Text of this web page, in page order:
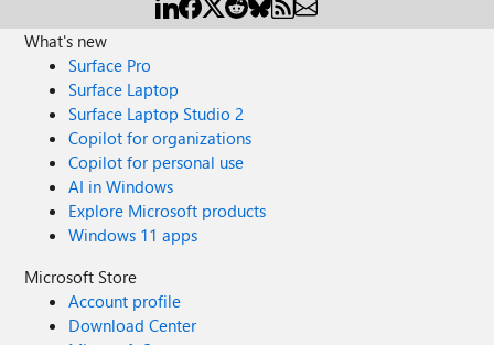
What's new
Surface Pro
Surface Laptop
Surface Laptop Studio 2
Copilot for organizations
Copilot for personal use
AI in Windows
Explore Microsoft products
Windows 11 apps
Microsoft Store
Account profile
Download Center